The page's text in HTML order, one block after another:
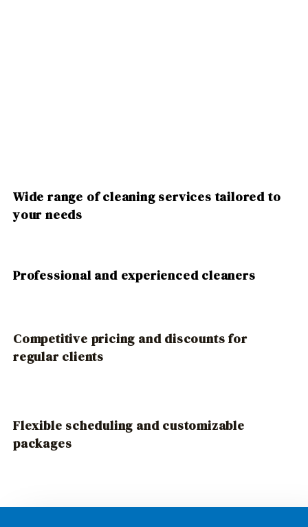
Wide range of cleaning services tailored to
your needs
Professional and experienced cleaners
Competitive pricing and discounts for
regular clients
Flexible scheduling and customizable
packages